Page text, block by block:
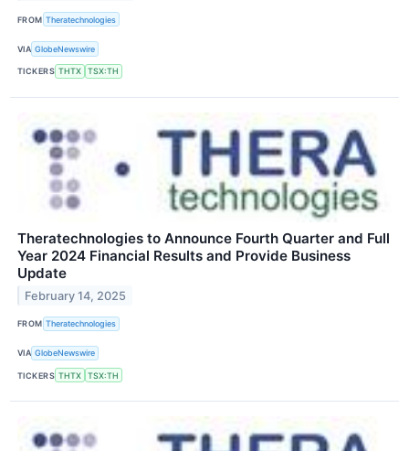
FROM Theratechnologies
VIA GlobeNewswire
TICKERS THTX TSX:TH
Theratechnologies to Announce Fourth Quarter and Full
Year 2024 Financial Results and Provide Business
Update
February 14, 2025
FROM Theratechnologies
VIA GlobeNewswire
TICKERS THTX TSX:TH